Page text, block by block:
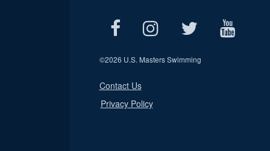
©2026 U.S. Masters Swimming
Contact Us
Privacy Policy